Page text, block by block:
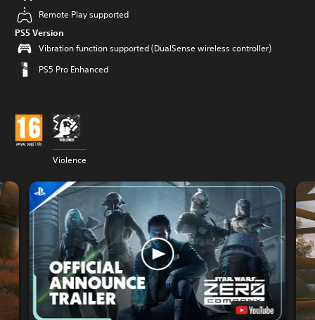
Remote Play supported
PS5 Version
Vibration function supported (DualSense wireless controller)
PS5 Pro Enhanced
Violence